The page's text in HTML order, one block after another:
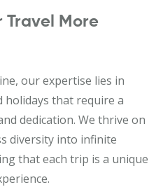
Travel More
our expertise lies in
that require a
dedication. We thrive on
diversity into infinite
that each trip is a unique